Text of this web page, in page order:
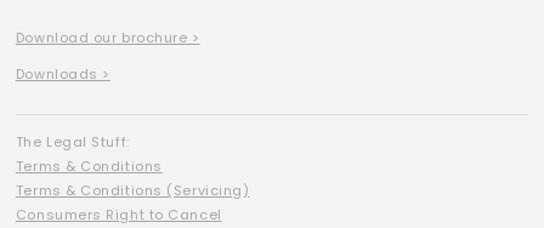
Download our brochure >
Downloads >
The Legal Stuff:
Terms & Conditions
Terms & Conditions (Servicing)
Consumers Right to Cancel